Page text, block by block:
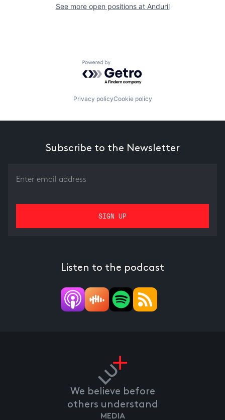
See more open positions at Anduril
Powered by Getro.com
Privacy policyCookie policy
Subscribe to the Newsletter
Listen to the podcast
We believe before
others understand
MEDIA